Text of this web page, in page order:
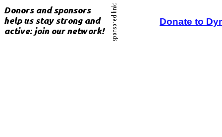
Donate to